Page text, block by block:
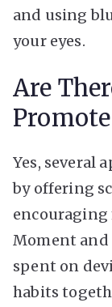
and using
your eyes.
Are
Yes, several
by offering
encouraging
Moment
spent on
habits